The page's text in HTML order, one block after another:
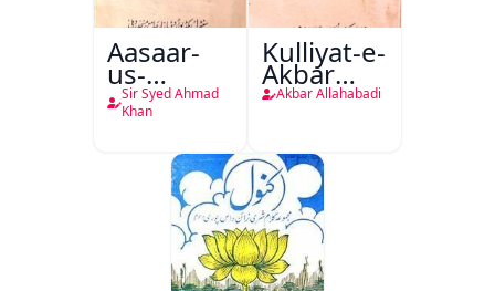
Aasaar-
us-
Sanadeed
Sir Syed Ahmad
Khan
Kulliyat-e-
Akbar
Allahabadi
Akbar Allahabadi